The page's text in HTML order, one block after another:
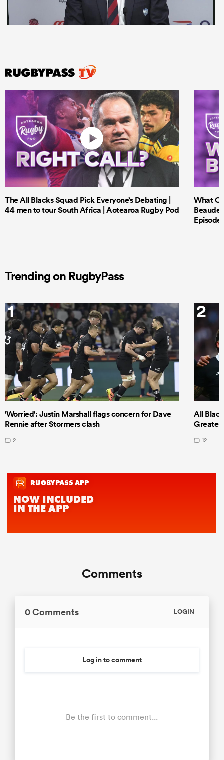
The All Blacks Squad Pick Everyone’s Debating |
44 men to tour South Africa | Aotearoa Rugby Pod
What
Episode
Trending on RugbyPass
1
'Worried': Justin Marshall flags concern for Dave
Rennie after Stormers clash
2
2
All
12
Comments
0 Comments LOGIN
Log in to comment
Be the first to comment...